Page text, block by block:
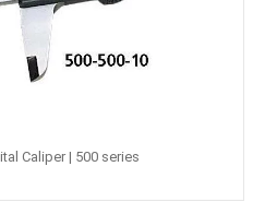
Caliper | 500 series